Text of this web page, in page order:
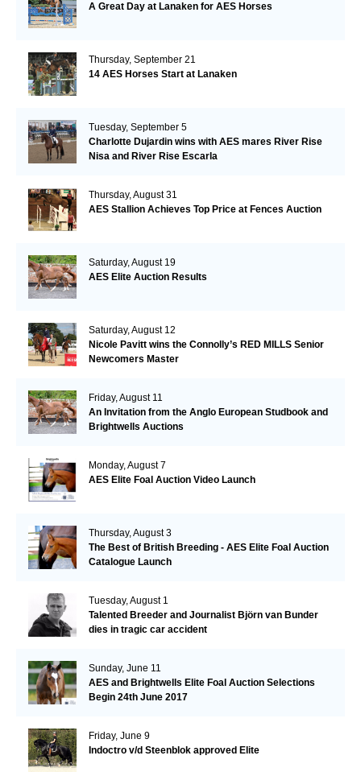
A Great Day at Lanaken for AES Horses
Thursday, September 21
14 AES Horses Start at Lanaken
Tuesday, September 5
Charlotte Dujardin wins with AES mares River Rise
Nisa and River Rise Escarla
Thursday, August 31
AES Stallion Achieves Top Price at Fences Auction
Saturday, August 19
AES Elite Auction Results
Saturday, August 12
Nicole Pavitt wins the Connolly’s RED MILLS Senior
Newcomers Master
Friday, August 11
An Invitation from the Anglo European Studbook and
Brightwells Auctions
Monday, August 7
AES Elite Foal Auction Video Launch
Thursday, August 3
The Best of British Breeding - AES Elite Foal Auction
Catalogue Launch
Tuesday, August 1
Talented Breeder and Journalist Björn van Bunder
dies in tragic car accident
Sunday, June 11
AES and Brightwells Elite Foal Auction Selections
Begin 24th June 2017
Friday, June 9
Indoctro v/d Steenblok approved Elite